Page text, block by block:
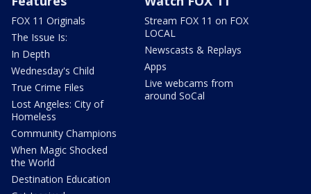
FOX 11 Originals
The Issue Is:
In Depth
Wednesday's Child
True Crime Files
Lost Angeles: City of
Homeless
Community Champions
When Magic Shocked
the World
Destination Education
Stream FOX 11 on FOX
LOCAL
Newscasts & Replays
Apps
Live webcams from
around SoCal